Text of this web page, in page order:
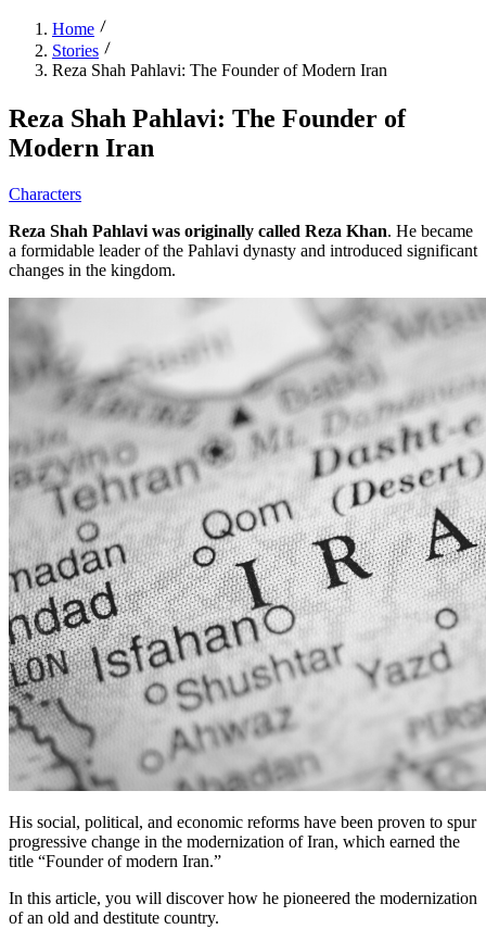
Home
Stories
Reza Shah Pahlavi: The Founder of Modern Iran
Reza Shah Pahlavi: The Founder of
Modern Iran
Characters
Reza Shah Pahlavi was originally called Reza Khan. He became
a formidable leader of the Pahlavi dynasty and introduced significant
changes in the kingdom.
His social, political, and economic reforms have been proven to spur
progressive change in the modernization of Iran, which earned the
title “Founder of modern Iran.”
In this article, you will discover how he pioneered the modernization
of an old and destitute country.